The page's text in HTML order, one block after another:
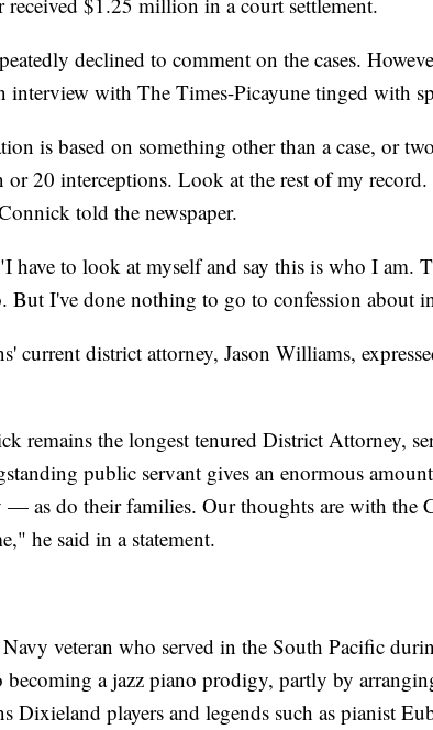
declined to comment on the cases.
interview with The Times-Picayune tinged with
is based on something other than a case, or
or 20 interceptions. Look at the rest of my record.
told the newspaper.
have to look at myself and say this is who I am.
But I've done nothing to go to confession about
current district attorney, Jason Williams,
remains the longest tenured District Attorney,
public servant gives an enormous
as do their families. Our thoughts are with the
he said in a statement.
veteran who served in the South Pacific
becoming a jazz piano prodigy, partly by
Dixieland players and legends such as pianist